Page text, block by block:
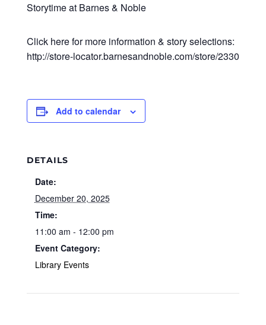
Storytime at Barnes & Noble
Click here for more information & story selections:
http://store-locator.barnesandnoble.com/store/2330
Add to calendar
DETAILS
Date:
December 20, 2025
Time:
11:00 am - 12:00 pm
Event Category:
Library Events